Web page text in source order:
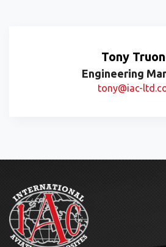
Tony
Engineering
tony@iac-